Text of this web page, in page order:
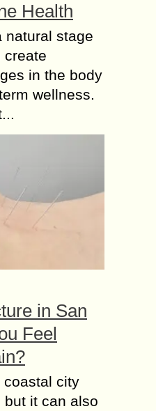
Health
natural stage
create
in the body
wellness.
in San
Feel
coastal city
it can also